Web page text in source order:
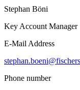
Stephan Böni
Key Account Manager
E-Mail Address
Phone number